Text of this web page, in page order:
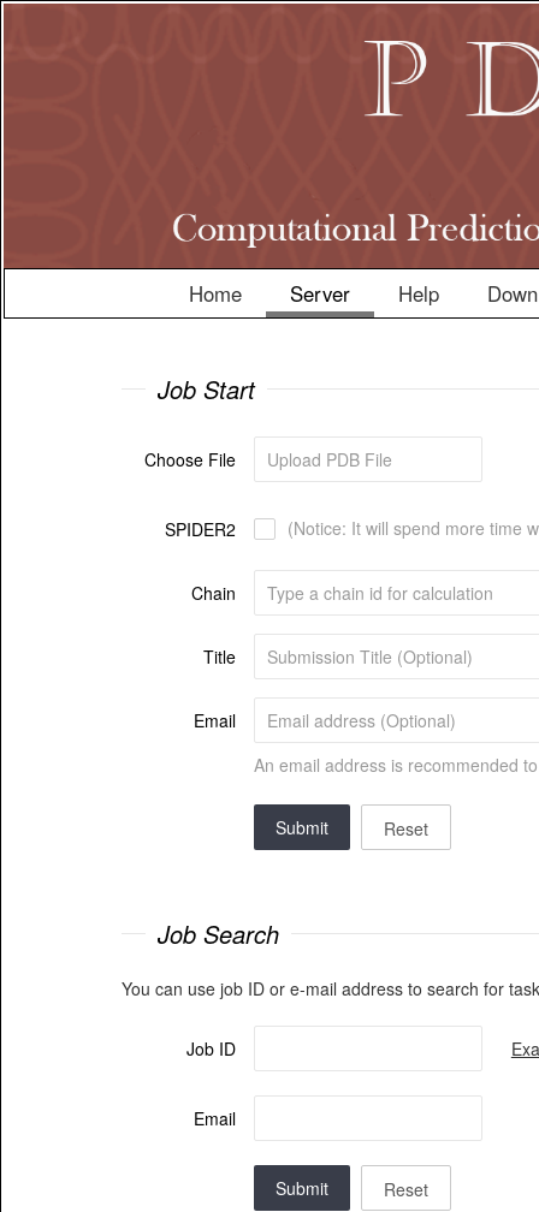
Home Server Help
Job Start
Choose File
SPIDER2 (Notice: It will spend more time
Chain
Title
Email
An email address is recommended
Submit Reset
Job Search
You can use job ID or e-mail address to search for
Job ID
Email
Submit Reset